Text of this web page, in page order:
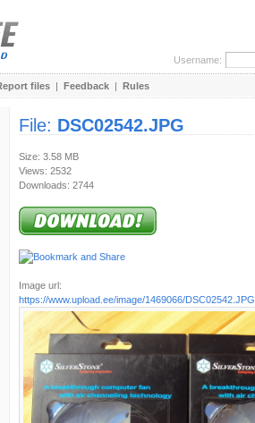
Username:
files | Feedback | Rules
File: DSC02542.JPG
Size: 3.58 MB
Views: 2532
Downloads: 2744
Image url:
https://www.upload.ee/image/1469066/DSC02542.JPG